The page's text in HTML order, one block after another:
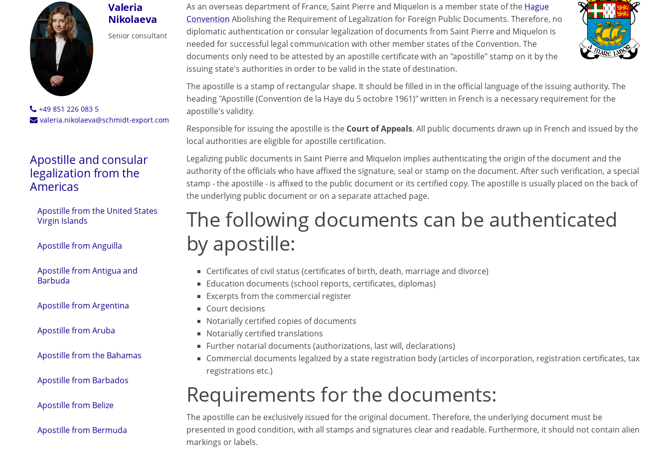
Valeria
Nikolaeva
Senior consultant
+49 851 226 083 5
valeria.nikolaeva@schmidt-export.com
Apostille and consular
legalization from the
Americas
Apostille from the United States
Virgin Islands
Apostille from Anguilla
Apostille from Antigua and
Barbuda
Apostille from Argentina
Apostille from Aruba
Apostille from the Bahamas
Apostille from Barbados
Apostille from Belize
Apostille from Bermuda
As an overseas department of France, Saint Pierre and Miquelon is a member state of the Hague
Convention Abolishing the Requirement of Legalization for Foreign Public Documents. Therefore, no
diplomatic authentication or consular legalization of documents from Saint Pierre and Miquelon is
needed for successful legal communication with other member states of the Convention. The
documents only need to be attested by an apostille certificate with an "apostille" stamp on it by the
issuing state's authorities in order to be valid in the state of destination.
The apostille is a stamp of rectangular shape. It should be filled in in the official language of the issuing authority. The
heading "Apostille (Convention de la Haye du 5 octobre 1961)" written in French is a necessary requirement for the
apostille's validity.
Responsible for issuing the apostille is the Court of Appeals. All public documents drawn up in French and issued by the
local authorities are eligible for apostille certification.
Legalizing public documents in Saint Pierre and Miquelon implies authenticating the origin of the document and the
authority of the officials who have affixed the signature, seal or stamp on the document. After such verification, a special
stamp - the apostille - is affixed to the public document or its certified copy. The apostille is usually placed on the back of
the underlying public document or on a separate attached page.
The following documents can be authenticated
by apostille:
Certificates of civil status (certificates of birth, death, marriage and divorce)
Education documents (school reports, certificates, diplomas)
Excerpts from the commercial register
Court decisions
Notarially certified copies of documents
Notarially certified translations
Further notarial documents (authorizations, last will, declarations)
Commercial documents legalized by a state registration body (articles of incorporation, registration certificates, tax
registrations etc.)
Requirements for the documents:
The apostille can be exclusively issued for the original document. Therefore, the underlying document must be
presented in good condition, with all stamps and signatures clear and readable. Furthermore, it should not contain alien
markings or labels.